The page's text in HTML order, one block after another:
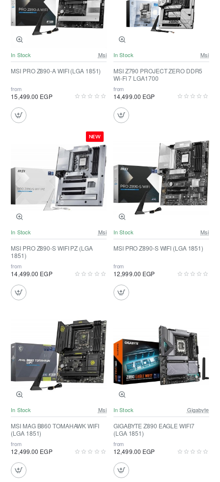
In Stock Msi
MSI PRO Z890-A WIFI (LGA 1851)
from
15,499.00 EGP
In Stock Msi
MSI Z790 PROJECT ZERO DDR5
Wi-Fi 7 LGA1700
from
14,499.00 EGP
NEW
In Stock Msi
MSI PRO Z890-S WIFI PZ (LGA
1851)
from
14,499.00 EGP
In Stock Msi
MSI PRO Z890-S WIFI (LGA 1851)
from
12,999.00 EGP
In Stock Msi
MSI MAG B860 TOMAHAWK WIFI
(LGA 1851)
from
12,499.00 EGP
In Stock Gigabyte
GIGABYTE Z890 EAGLE WIFI7
(LGA 1851)
from
12,499.00 EGP